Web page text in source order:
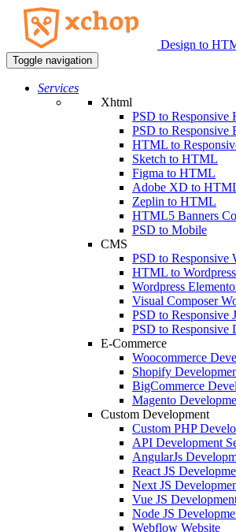
Design to
Toggle navigation
Services
Xhtml
PSD to Responsive
PSD to Responsive
HTML to
Sketch to HTML
Figma to HTML
Adobe XD to
Zeplin to HTML
HTML5 Banners
PSD to Mobile
CMS
PSD to Responsive
HTML to Wordpress
Wordpress
Visual Composer
PSD to Responsive
PSD to Responsive
E-Commerce
Woocommerce
Shopify
BigCommerce
Magento
Custom Development
Custom PHP
API Development
AngularJs
React JS
Next JS
Vue JS
Node JS
Webflow Website